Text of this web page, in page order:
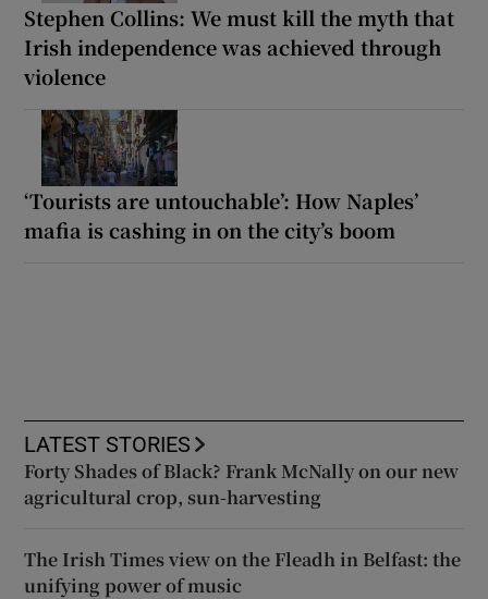
Stephen Collins: We must kill the myth that
Irish independence was achieved through
violence
‘Tourists are untouchable’: How Naples’
mafia is cashing in on the city’s boom
LATEST STORIES
Forty Shades of Black? Frank McNally on our new
agricultural crop, sun-harvesting
The Irish Times view on the Fleadh in Belfast: the
unifying power of music